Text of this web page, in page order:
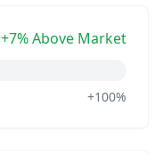
+7% Above Market
+100%